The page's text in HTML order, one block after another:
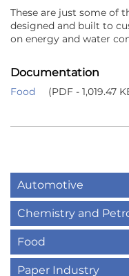
These are just some of
designed and built to
on energy and water
Documentation
Food (PDF - 1,019.47
Automotive
Chemistry and
Food
Paper Industry